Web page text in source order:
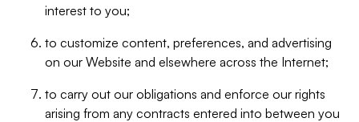
interest to you;
to customize content, preferences, and advertising
on our Website and elsewhere across the Internet;
to carry out our obligations and enforce our rights
arising from any contracts entered into between you